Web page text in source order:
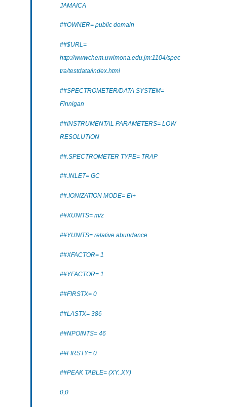
JAMAICA
##OWNER= public domain
##$URL=
http://wwwchem.uwimona.edu.jm:1104/spec
tra/testdata/index.html
##SPECTROMETER/DATA SYSTEM=
Finnigan
##INSTRUMENTAL PARAMETERS= LOW
RESOLUTION
##.SPECTROMETER TYPE= TRAP
##.INLET= GC
##.IONIZATION MODE= EI+
##XUNITS= m/z
##YUNITS= relative abundance
##XFACTOR= 1
##YFACTOR= 1
##FIRSTX= 0
##LASTX= 386
##NPOINTS= 46
##FIRSTY= 0
##PEAK TABLE= (XY..XY)
0,0